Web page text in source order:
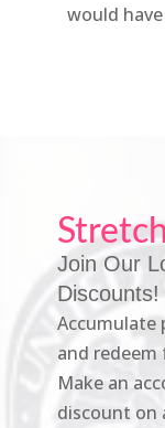
would
Join Our
Discounts!
Accumulate
and
Make an
discount on